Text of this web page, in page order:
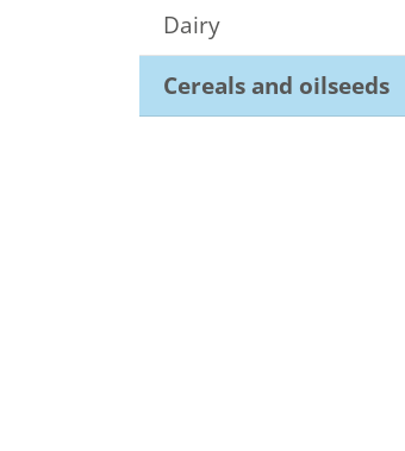
Dairy
Cereals and oilseeds